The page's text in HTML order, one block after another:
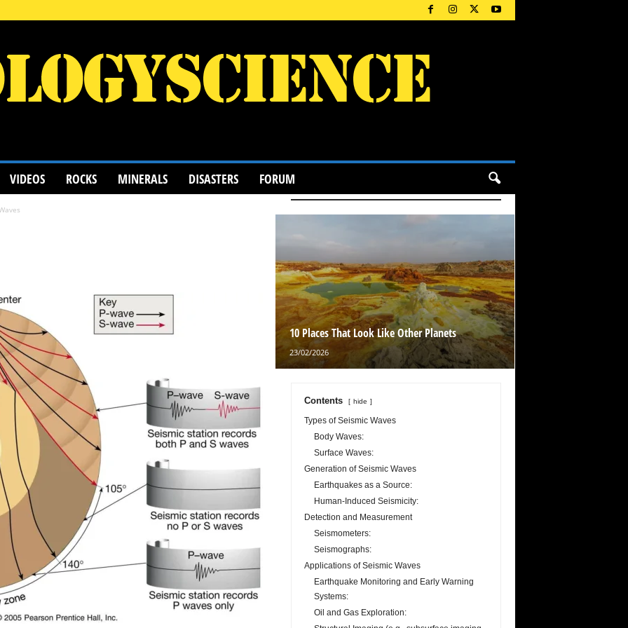
VIDEOS ROCKS MINERALS DISASTERS FORUM
10 Places That Look Like Other Planets
23/02/2026
Contents hide
Types of Seismic Waves
Body Waves:
Surface Waves:
Generation of Seismic Waves
Earthquakes as a Source:
Human-Induced Seismicity:
Detection and Measurement
Seismometers:
Seismographs:
Applications of Seismic Waves
Earthquake Monitoring and Early Warning
Systems:
Oil and Gas Exploration: